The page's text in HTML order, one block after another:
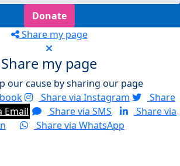
Donate
Share my page
Share my page
our cause by sharing our page
Share via Instagram
Share
Email Share via SMS
Share via
Share via WhatsApp